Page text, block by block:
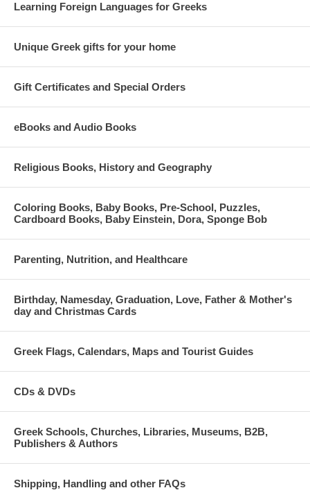
Learning Foreign Languages for Greeks
Unique Greek gifts for your home
Gift Certificates and Special Orders
eBooks and Audio Books
Religious Books, History and Geography
Coloring Books, Baby Books, Pre-School, Puzzles,
Cardboard Books, Baby Einstein, Dora, Sponge Bob
Parenting, Nutrition, and Healthcare
Birthday, Namesday, Graduation, Love, Father & Mother's
day and Christmas Cards
Greek Flags, Calendars, Maps and Tourist Guides
CDs & DVDs
Greek Schools, Churches, Libraries, Museums, B2B,
Publishers & Authors
Shipping, Handling and other FAQs